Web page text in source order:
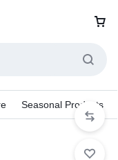
Seasonal Products